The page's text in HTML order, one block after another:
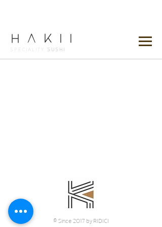
HAKii
SPECIALITY SUSHI
© Since 2017 by RIDICI